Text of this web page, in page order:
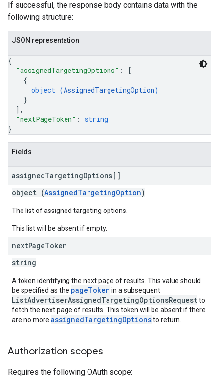
If successful, the response body contains data with the
following structure:
JSON representation
{
"assignedTargetingOptions" :
[
{
object (AssignedTargetingOption)
}
] ,
"nextPageToken" : string
}
Fields
assignedTargetingOptions[]
object (AssignedTargetingOption)
The list of assigned targeting options.
This list will be absent if empty.
nextPageToken
string
A token identifying the next page of results. This value should
be specified as the pageToken in a subsequent
ListAdvertiserAssignedTargetingOptionsRequestto
fetch the next page of results. This token will be absent if there
are no more assignedTargetingOptionsto return.
Authorization scopes
Requires the following OAuth scope: